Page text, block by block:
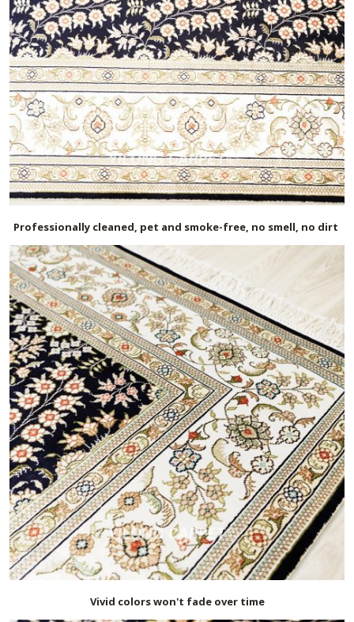
Professionally cleaned, pet and smoke-free, no smell, no dirt
Vivid colors won't fade over time